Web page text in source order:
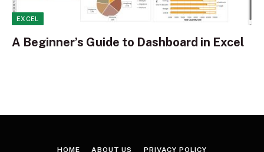
EXCEL
A Beginner’s Guide to Dashboard in Excel
HOME ABOUT US PRIVACY POLICY